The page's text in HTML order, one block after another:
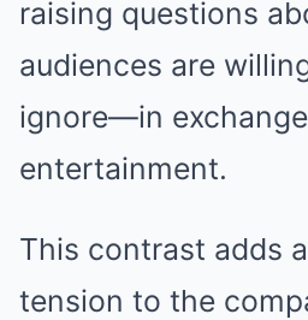
raising questions
audiences are
ignore—in
entertainment.
This contrast adds
tension to the